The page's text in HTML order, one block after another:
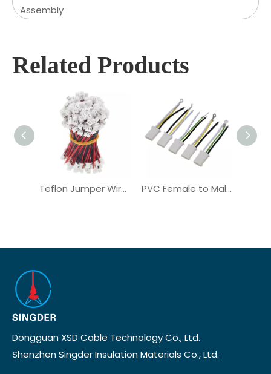
Assembly
Related Products
Teflon Jumper Wire PVC Terminal Battery OEM Cable Assembly PVC Female to Male Terminal PH4.5mm 2PIN OEM Cable Assembly
Dongguan XSD Cable Technology Co., Ltd.
Shenzhen Singder Insulation Materials Co., Ltd.